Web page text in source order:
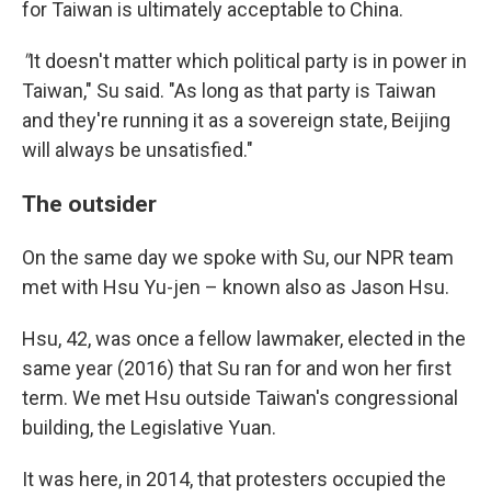
for Taiwan is ultimately acceptable to China.
"It doesn't matter which political party is in power in
Taiwan," Su said. "As long as that party is Taiwan
and they're running it as a sovereign state, Beijing
will always be unsatisfied."
The outsider
On the same day we spoke with Su, our NPR team
met with Hsu Yu-jen – known also as Jason Hsu.
Hsu, 42, was once a fellow lawmaker, elected in the
same year (2016) that Su ran for and won her first
term. We met Hsu outside Taiwan's congressional
building, the Legislative Yuan.
It was here, in 2014, that protesters occupied the